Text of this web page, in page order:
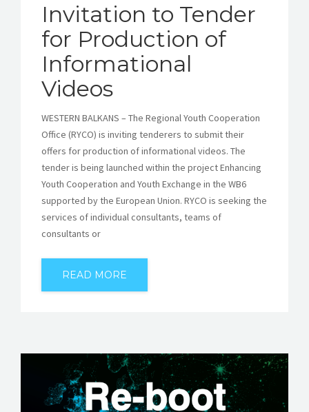
Invitation to Tender
for Production of
Informational
Videos
WESTERN BALKANS – The Regional Youth Cooperation
Office (RYCO) is inviting tenderers to submit their
offers for production of informational videos. The
tender is being launched within the project Enhancing
Youth Cooperation and Youth Exchange in the WB6
supported by the European Union. RYCO is seeking the
services of individual consultants, teams of
consultants or
READ MORE